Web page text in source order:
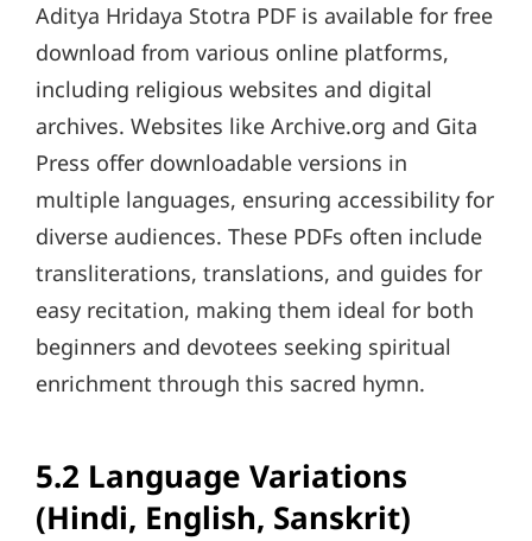
Aditya Hridaya Stotra PDF is available for free
download from various online platforms,
including religious websites and digital
archives. Websites like Archive.org and Gita
Press offer downloadable versions in
multiple languages, ensuring accessibility for
diverse audiences. These PDFs often include
transliterations, translations, and guides for
easy recitation, making them ideal for both
beginners and devotees seeking spiritual
enrichment through this sacred hymn.
5.2 Language Variations
(Hindi, English, Sanskrit)